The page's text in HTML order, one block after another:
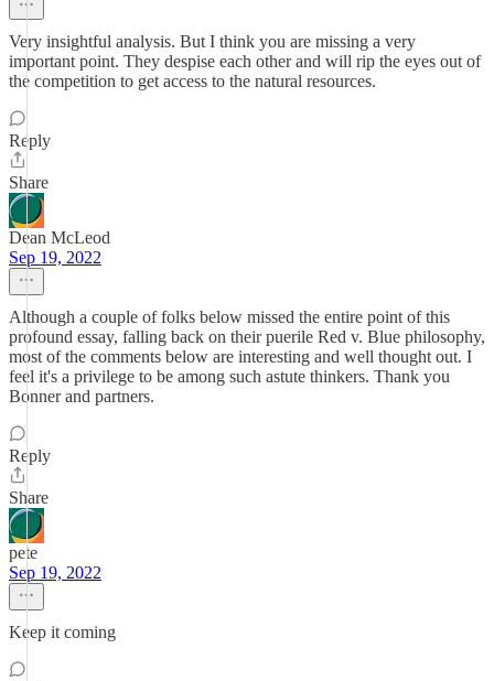
Very insightful analysis. But I think you are missing a very
important point. They despise each other and will rip the eyes out of
the competition to get access to the natural resources.
Reply
Share
Dean McLeod
Sep 19, 2022
Although a couple of folks below missed the entire point of this
profound essay, falling back on their puerile Red v. Blue philosophy,
most of the comments below are interesting and well thought out. I
feel it's a privilege to be among such astute thinkers. Thank you
Bonner and partners.
Reply
Share
pete
Sep 19, 2022
Keep it coming